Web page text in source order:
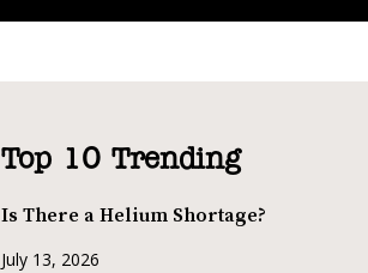
Top 10 Trending
Is There a Helium Shortage?
July 13, 2026